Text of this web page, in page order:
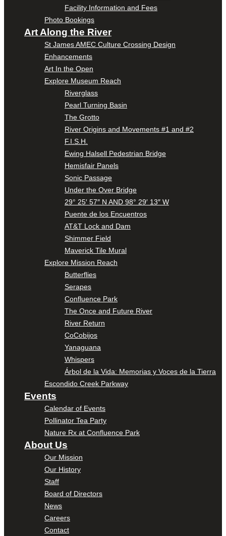
Facility Information and Fees
Photo Bookings
Art Along the River
St James AMEC Culture Crossing Design
Enhancements
Art In the Open
Explore Museum Reach
Riverglass
Pearl Turning Basin
The Grotto
River Origins and Movements #1 and #2
F.I.S.H.
Ewing Halsell Pedestrian Bridge
Hemisfair Panels
Sonic Passage
Under the Over Bridge
29° 25′ 57″ N AND 98° 29′ 13″ W
Puente de los Encuentros
AT&T Lock and Dam
Shimmer Field
Maverick Tile Mural
Explore Mission Reach
Butterflies
Serapes
Confluence Park
The Once and Future River
River Return
CoCobijos
Yanaguana
Whispers
Árbol de la Vida: Memorias y Voces de la Tierra
Escondido Creek Parkway
Events
Calendar of Events
Pollinator Tea Party
Nature Rx at Confluence Park
About Us
Our Mission
Our History
Staff
Board of Directors
News
Careers
Contact